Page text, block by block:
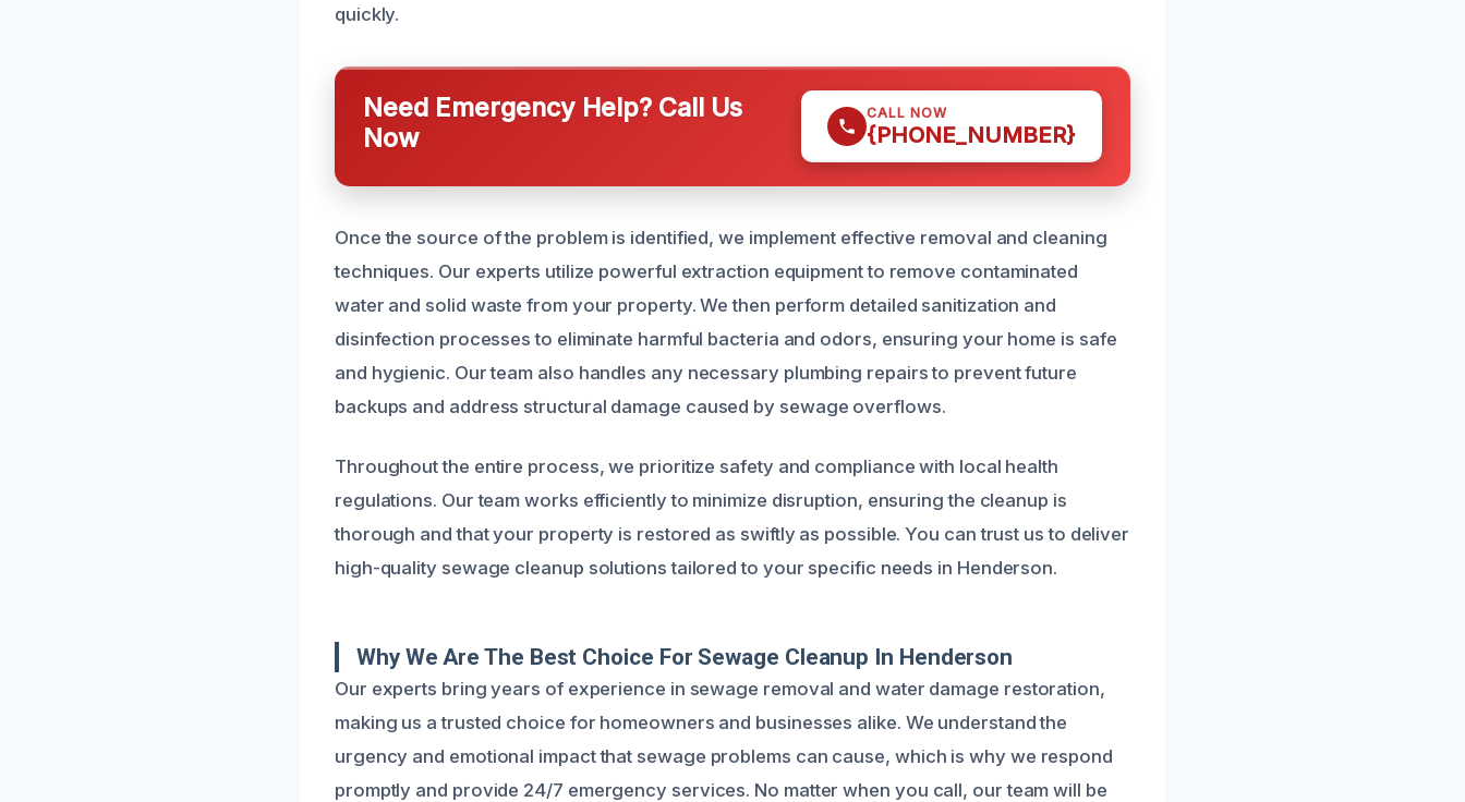
quickly.
Need Emergency Help? Call Us
Now
CALL NOW
{PHONE_NUMBER}
Once the source of the problem is identified, we implement effective removal and cleaning
techniques. Our experts utilize powerful extraction equipment to remove contaminated
water and solid waste from your property. We then perform detailed sanitization and
disinfection processes to eliminate harmful bacteria and odors, ensuring your home is safe
and hygienic. Our team also handles any necessary plumbing repairs to prevent future
backups and address structural damage caused by sewage overflows.
Throughout the entire process, we prioritize safety and compliance with local health
regulations. Our team works efficiently to minimize disruption, ensuring the cleanup is
thorough and that your property is restored as swiftly as possible. You can trust us to deliver
high-quality sewage cleanup solutions tailored to your specific needs in Henderson.
Why We Are The Best Choice For Sewage Cleanup In Henderson
Our experts bring years of experience in sewage removal and water damage restoration,
making us a trusted choice for homeowners and businesses alike. We understand the
urgency and emotional impact that sewage problems can cause, which is why we respond
promptly and provide 24/7 emergency services. No matter when you call, our team will be